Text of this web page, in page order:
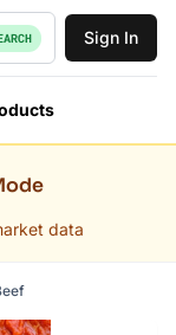
Sign In
data